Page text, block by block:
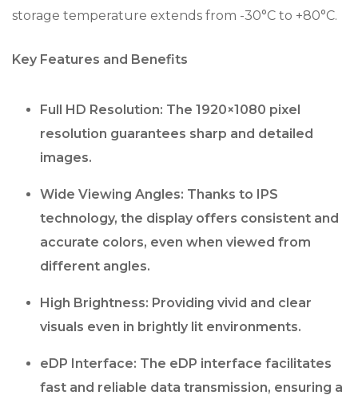
storage temperature extends from -30°C to +80°C.
Key Features and Benefits
Full HD Resolution: The 1920×1080 pixel
resolution guarantees sharp and detailed
images.
Wide Viewing Angles: Thanks to IPS
technology, the display offers consistent and
accurate colors, even when viewed from
different angles.
High Brightness: Providing vivid and clear
visuals even in brightly lit environments.
eDP Interface: The eDP interface facilitates
fast and reliable data transmission, ensuring a